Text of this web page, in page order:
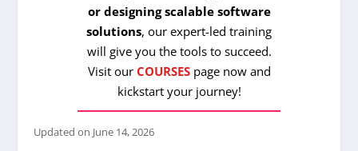
or designing scalable software
solutions, our expert-led training
will give you the tools to succeed.
Visit our COURSESpage now and
kickstart your journey!
Updated on June 14, 2026